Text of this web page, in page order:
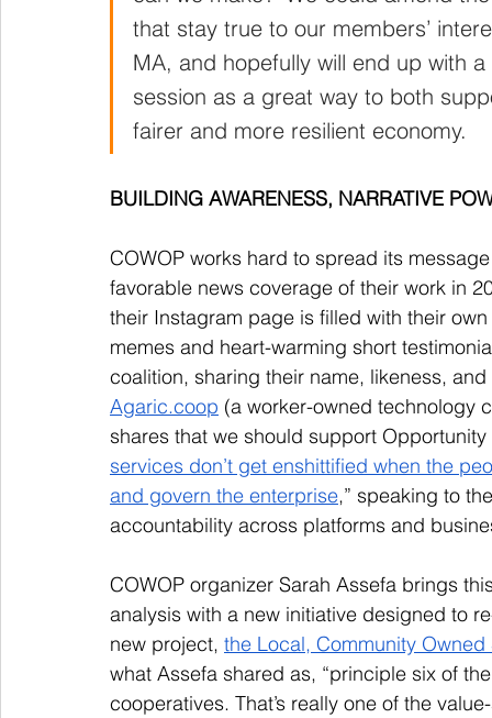
that stay true to our members’
MA, and hopefully will end up with
session as a great way to both
fairer and more resilient economy.
BUILDING AWARENESS, NARRATIVE
COWOP works hard to spread its
favorable news coverage of their work in
their Instagram page is filled with their
memes and heart-warming short
coalition, sharing their name, likeness,
Agaric.coop (a worker-owned technology
shares that we should support
services don’t get enshittified when the
and govern the enterprise,” speaking to
accountability across platforms and
COWOP organizer Sarah Assefa brings
analysis with a new initiative designed to
new project, the Local, Community
what Assefa shared as, “principle six of
cooperatives. That’s really one of the